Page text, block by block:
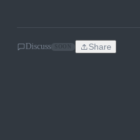
Discuss Share